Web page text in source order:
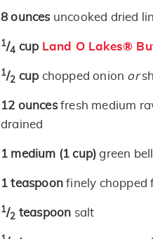
8 ounces uncooked dried
1/4 cup Land O Lakes®
1/2 cup chopped onion or
12 ouncesfresh medium
drained
1 medium (1 cup) green
1 teaspoonfinely chopped
1/2 teaspoon salt